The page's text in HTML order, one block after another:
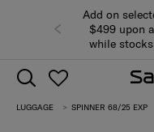
Add on
$499 upon
while
LUGGAGE SPINNER 68/25 EXP